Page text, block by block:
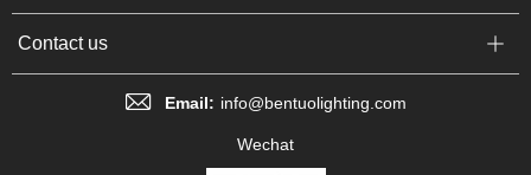
Contact us
Email: info@bentuolighting.com
Wechat